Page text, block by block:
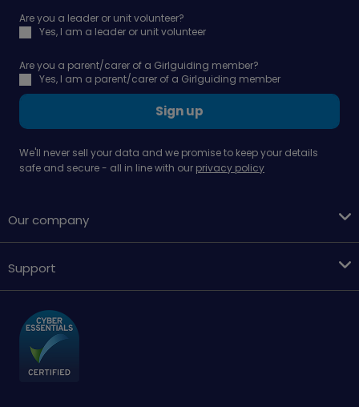
Are you a leader or unit volunteer?
Yes, I am a leader or unit volunteer
Are you a parent/carer of a Girlguiding member?
Yes, I am a parent/carer of a Girlguiding member
Sign up
We'll never sell your data and we promise to keep your details
safe and secure - all in line with our privacy policy
Our company
Support